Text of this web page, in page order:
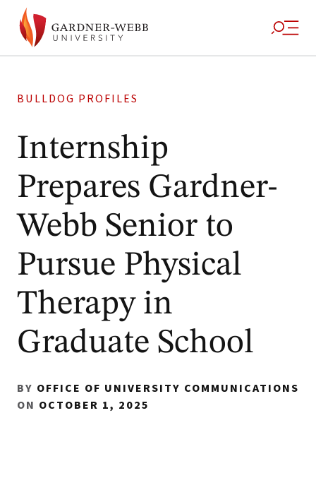
BULLDOG PROFILES
Internship
Prepares Gardner-
Webb Senior to
Pursue Physical
Therapy in
Graduate School
BY OFFICE OF UNIVERSITY COMMUNICATIONS
ON OCTOBER 1, 2025